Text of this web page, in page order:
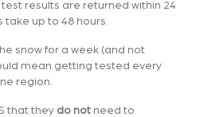
results are returned within 24
up to 48 hours.
snow for a week (and not
mean getting tested every
region.
that they do not need to